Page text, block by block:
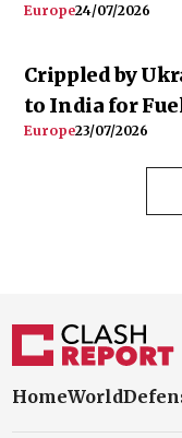
Europe24/07/2026
Crippled by
to India for
Europe23/07/2026
HomeWorld